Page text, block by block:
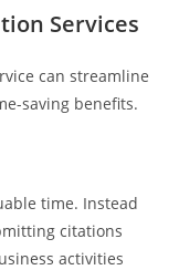
Services
can streamline
saving benefits.
time. Instead
citations
activities